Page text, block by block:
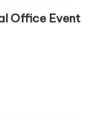
Office Event